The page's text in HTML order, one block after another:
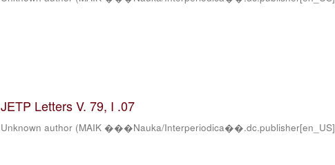
JETP Letters V. 79, I .07
Unknown author (MAIK ���Nauka/Interperiodica��.dc.publisher[en_US]